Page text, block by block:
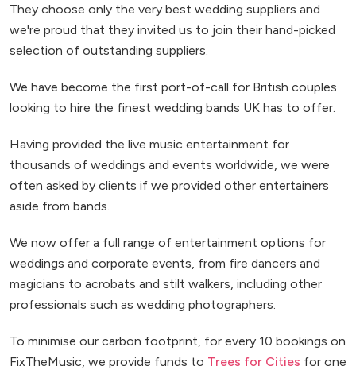
They choose only the very best wedding suppliers and
we're proud that they invited us to join their hand-picked
selection of outstanding suppliers.
We have become the first port-of-call for British couples
looking to hire the finest wedding bands UK has to offer.
Having provided the live music entertainment for
thousands of weddings and events worldwide, we were
often asked by clients if we provided other entertainers
aside from bands.
We now offer a full range of entertainment options for
weddings and corporate events, from fire dancers and
magicians to acrobats and stilt walkers, including other
professionals such as wedding photographers.
To minimise our carbon footprint, for every 10 bookings on
FixTheMusic, we provide funds to Trees for Cities for one